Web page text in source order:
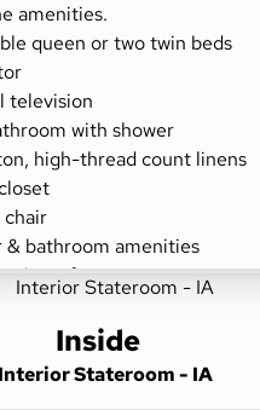
amenities.
queen or two twin beds
television
with shower
high-thread count linens
chair
& bathroom amenities
safe
Inside
Interior Stateroom - IA